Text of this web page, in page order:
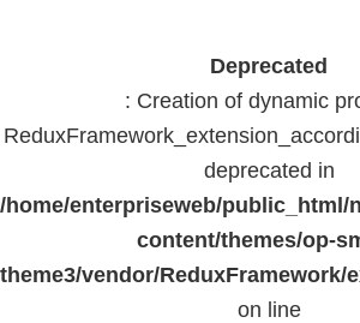
Deprecated
: Creation of dynamic
deprecated in
/home/enterpriseweb/public_html/
content/themes/op-
theme3/vendor/
on line